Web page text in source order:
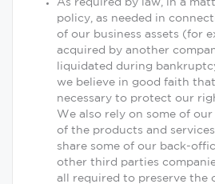
As required by law, in a
policy, as needed in
of our business assets (for
acquired by another
liquidated during
we believe in good faith
necessary to protect our
We also rely on some of
of the products and
share some of our back-
other third parties
all required to preserve the